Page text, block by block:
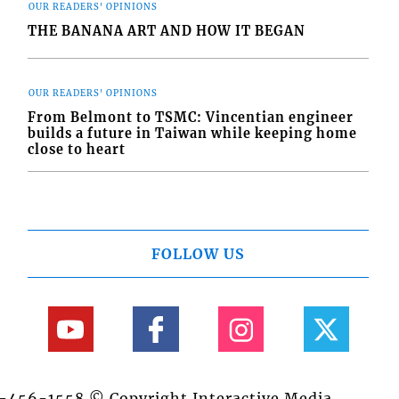
OUR READERS' OPINIONS
THE BANANA ART AND HOW IT BEGAN
OUR READERS' OPINIONS
From Belmont to TSMC: Vincentian engineer
builds a future in Taiwan while keeping home
close to heart
FOLLOW US